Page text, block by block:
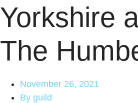
Yorkshire
The
November 26, 2021
By guild